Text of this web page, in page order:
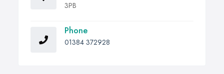
3PB
Phone
01384 372928